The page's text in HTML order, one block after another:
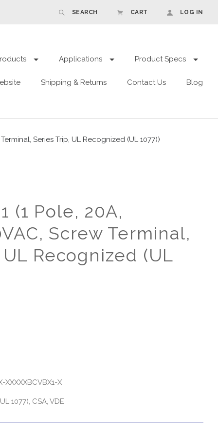
SEARCH CART LOG IN
Applications Product Specs
Shipping & Returns Contact Us Blog
Series Trip, UL Recognized (UL 1077))
(1 Pole, 20A,
Screw Terminal,
Recognized (UL
X
1077), CSA, VDE